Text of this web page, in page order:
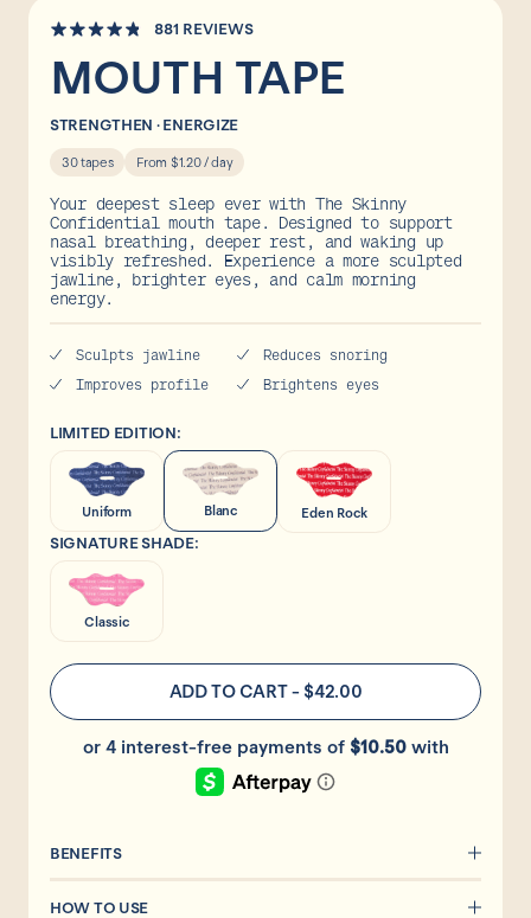
FAQs
Shop
4.8
out
of
stars
881 REVIEWSClick
scroll
MOUTH TAPE
STRENGTHEN · ENERGIZE
30 tapes From $1.20 / day
Your deepest sleep ever with The Skinny
Confidential mouth tape. Designed to support
nasal breathing, deeper rest, and waking up
visibly refreshed. Experience a more sculpted
jawline, brighter eyes, and calm morning
energy.
Sculpts jawline
Reduces snoring
Improves profile
Brightens eyes
LIMITED EDITION:
Uniform Blanc Eden Rock
SIGNATURE SHADE:
Classic
ADD TO CART- $42.00
BENEFITS
HOW TO USE